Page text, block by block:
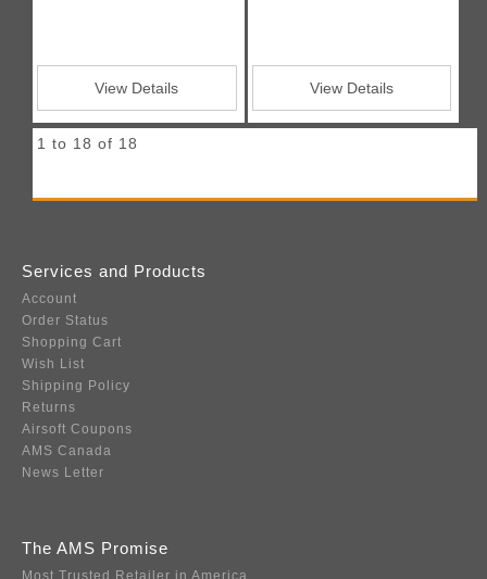
View Details View Details
1 to 18 of 18
Services and Products
Account
Order Status
Shopping Cart
Wish List
Shipping Policy
Returns
Airsoft Coupons
AMS Canada
News Letter
The AMS Promise
Most Trusted Retailer in America